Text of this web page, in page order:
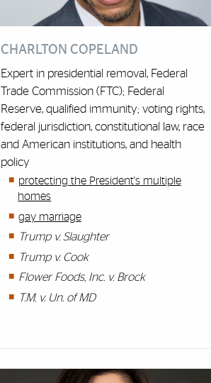
CHARLTON COPELAND
Expert in presidential removal, Federal
Trade Commission (FTC); Federal
Reserve, qualified immunity; voting rights,
federal jurisdiction, constitutional law, race
and American institutions, and health
policy
protecting the President's multiple
homes
gay marriage
Trump v. Slaughter
Trump v. Cook
Flower Foods, Inc. v. Brock
T.M. v. Un. of MD